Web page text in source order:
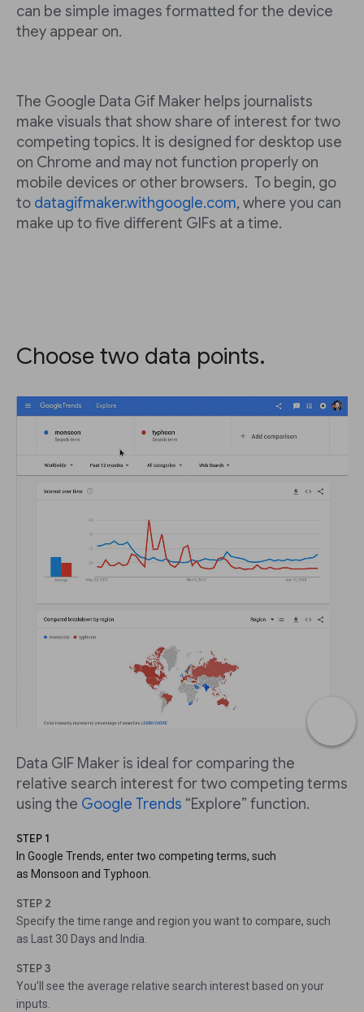
can be simple images formatted for the device
they appear on.
The Google Data Gif Maker helps journalists
make visuals that show share of interest for two
competing topics. It is designed for desktop use
on Chrome and may not function properly on
mobile devices or other browsers. To begin, go
to datagifmaker.withgoogle.com, where you can
make up to five different GIFs at a time.
Choose two data points.
Data GIF Maker is ideal for comparing the
relative search interest for two competing terms
using the Google Trends “Explore” function.
STEP 1
In Google Trends, enter two competing terms, such
as Monsoon and Typhoon.
STEP 2
Specify the time range and region you want to compare, such
as Last 30 Days and India.
STEP 3
You’ll see the average relative search interest based on your
inputs.